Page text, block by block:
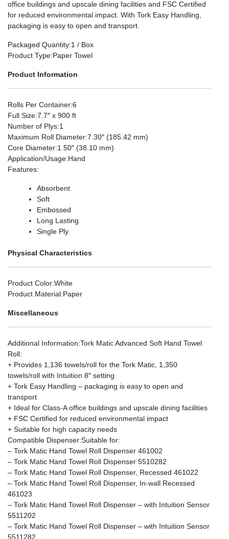
office buildings and upscale dining facilities and FSC Certified
for reduced environmental impact. With Tork Easy Handling,
packaging is easy to open and transport.
Packaged Quantity:1 / Box
Product Type:Paper Towel
Product Information
Rolls Per Container:6
Full Size:7.7″ x 900 ft
Number of Plys:1
Maximum Roll Diameter:7.30″ (185.42 mm)
Core Diameter:1.50″ (38.10 mm)
Application/Usage:Hand
Features:
Absorbent
Soft
Embossed
Long Lasting
Single Ply
Physical Characteristics
Product Color:White
Product Material:Paper
Miscellaneous
Additional Information:Tork Matic Advanced Soft Hand Towel
Roll:
+ Provides 1,136 towels/roll for the Tork Matic, 1,350
towels/roll with Intuition 8″ setting
+ Tork Easy Handling – packaging is easy to open and
transport
+ Ideal for Class-A office buildings and upscale dining facilities
+ FSC Certified for reduced environmental impact
+ Suitable for high capacity needs
Compatible Dispenser:Suitable for:
– Tork Matic Hand Towel Roll Dispenser 461002
– Tork Matic Hand Towel Roll Dispenser 5510282
– Tork Matic Hand Towel Roll Dispenser, Recessed 461022
– Tork Matic Hand Towel Roll Dispenser, In-wall Recessed
461023
– Tork Matic Hand Towel Roll Dispenser – with Intuition Sensor
5511202
– Tork Matic Hand Towel Roll Dispenser – with Intuition Sensor
5511282